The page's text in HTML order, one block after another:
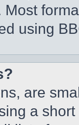
Most
using
are
a